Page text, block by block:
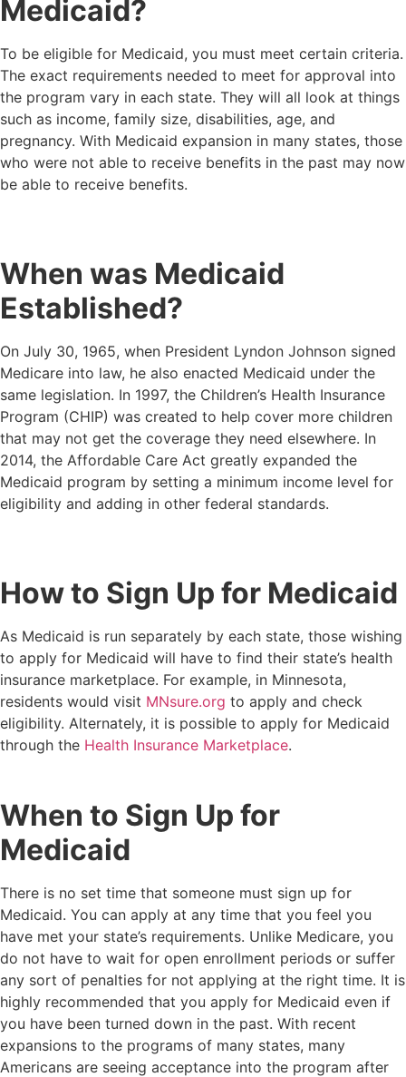
Medicaid?
To be eligible for Medicaid, you must meet certain criteria.
The exact requirements needed to meet for approval into
the program vary in each state. They will all look at things
such as income, family size, disabilities, age, and
pregnancy. With Medicaid expansion in many states, those
who were not able to receive benefits in the past may now
be able to receive benefits.
When was Medicaid
Established?
On July 30, 1965, when President Lyndon Johnson signed
Medicare into law, he also enacted Medicaid under the
same legislation. In 1997, the Children’s Health Insurance
Program (CHIP) was created to help cover more children
that may not get the coverage they need elsewhere. In
2014, the Affordable Care Act greatly expanded the
Medicaid program by setting a minimum income level for
eligibility and adding in other federal standards.
How to Sign Up for Medicaid
As Medicaid is run separately by each state, those wishing
to apply for Medicaid will have to find their state’s health
insurance marketplace. For example, in Minnesota,
residents would visit MNsure.org to apply and check
eligibility. Alternately, it is possible to apply for Medicaid
through the Health Insurance Marketplace.
When to Sign Up for
Medicaid
There is no set time that someone must sign up for
Medicaid. You can apply at any time that you feel you
have met your state’s requirements. Unlike Medicare, you
do not have to wait for open enrollment periods or suffer
any sort of penalties for not applying at the right time. It is
highly recommended that you apply for Medicaid even if
you have been turned down in the past. With recent
expansions to the programs of many states, many
Americans are seeing acceptance into the program after